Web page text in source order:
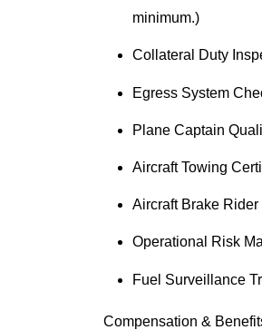
minimum.)
Collateral Duty
Egress System
Plane Captain
Aircraft Towing
Aircraft Brake Rider
Operational Risk
Fuel Surveillance
Compensation &